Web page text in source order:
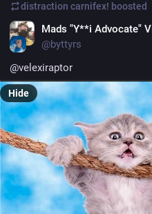
distraction carnifex! boosted
Mads "Y**i Advocate"
@byttyrs
@velexiraptor
Hide